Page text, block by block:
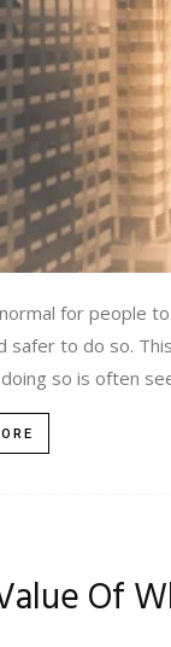
for people
safer to do so.
so is often
Of